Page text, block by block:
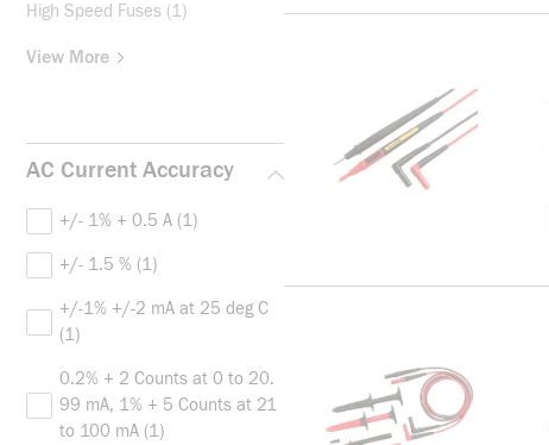
High Speed Fuses (1)
View More
AC Current Accuracy
+/- 1% + 0.5 A (1)
+/- 1.5 % (1)
+/-1% +/-2 mA at 25 deg C
(1)
0.2% + 2 Counts at 0 to 20.
99 mA, 1% + 5 Counts at 21
to 100 mA (1)